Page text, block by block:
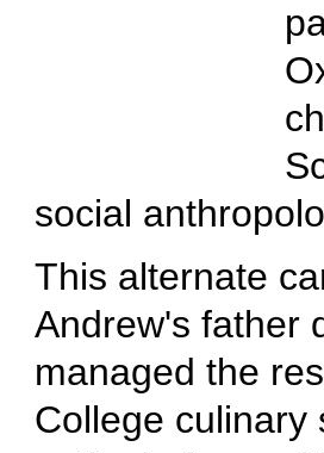
social
This alternate
Andrew's father
managed the
College culinary